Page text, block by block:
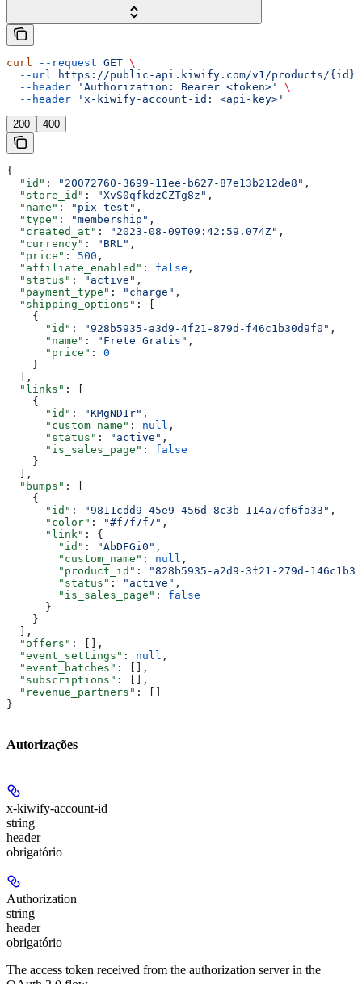
curl --request GET \
  --url
https://public-api.kiwify.com/v1/products/{id}
  --header
'Authorization: Bearer <token>'
\
  --header
'x-kiwify-account-id: <api-key>'
200 400
{
  "id"
: "20072760-3699-11ee-b627-87e13b212de8" ,
  "store_id"
: "XvS0qfkdzCZTg8z" ,
  "name"
: "pix test" ,
  "type"
: "membership" ,
  "created_at"
: "2023-08-09T09:42:59.074Z" ,
  "currency"
: "BRL" ,
  "price"
: 500 ,
  "affiliate_enabled"
: false ,
  "status"
: "active" ,
  "payment_type"
: "charge" ,
  "shipping_options"
: [
    {
      "id"
: "928b5935-a3d9-4f21-879d-f46c1b30d9f0" ,
      "name"
: "Frete Gratis" ,
      "price"
: 0
    }
  ],
  "links"
: [
    {
      "id"
: "KMgND1r" ,
      "custom_name"
: null ,
      "status"
: "active" ,
      "is_sales_page"
: false
    }
  ],
  "bumps"
: [
    {
      "id"
: "9811cdd9-45e9-456d-8c3b-114a7cf6fa33" ,
      "color"
: "#f7f7f7" ,
      "link"
: {
        "id"
: "AbDFGi0" ,
        "custom_name"
: null ,
        "product_id"
:
"828b5935-a2d9-3f21-279d-
        "status"
: "active" ,
        "is_sales_page"
: false
      }
    }
  ],
  "offers"
: [],
  "event_settings"
: null ,
  "event_batches"
: [],
  "subscriptions"
: [],
  "revenue_partners"
: []
}
Autorizações
x-kiwify-account-id
string
header
obrigatório
Authorization
string
header
obrigatório
The access token received from the authorization server in the